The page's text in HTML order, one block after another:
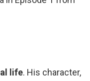
life. His character,